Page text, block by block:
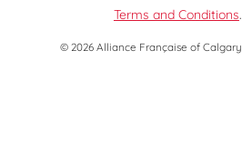
Terms and Conditions.
© 2026 Alliance Française of Calgary.